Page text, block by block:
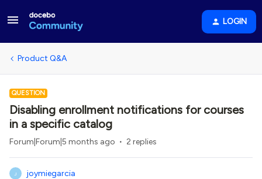
LOGIN
Product Q&A
QUESTION
Disabling enrollment notifications for courses
in a specific catalog
Forum|Forum|5 months ago 2 replies
J joymiegarcia